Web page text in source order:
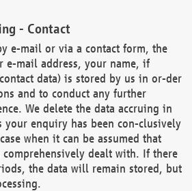
- Contact
e-mail or via a contact form, the
e-mail address, your name, if
data) is stored by us in or-der
and to conduct any further
We delete the data accruing in
your enquiry has been con-clusively
when it can be assumed that
comprehensively dealt with. If there
the data will remain stored, but